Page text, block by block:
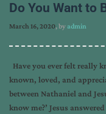
Do You Want to
March 16, 2020, byadmin
Have you ever felt really
known, loved, and
between Nathaniel and
know me?’ Jesus